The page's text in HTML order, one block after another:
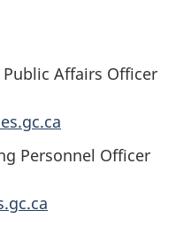
Affairs Officer
Personnel Officer